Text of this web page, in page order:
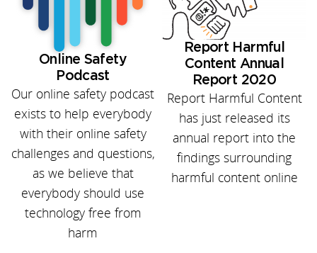
Online Safety
Podcast
Our online safety podcast
exists to help everybody
with their online safety
challenges and questions,
as we believe that
everybody should use
technology free from
harm
Report Harmful
Content Annual
Report 2020
Report Harmful Content
has just released its
annual report into the
findings surrounding
harmful content online